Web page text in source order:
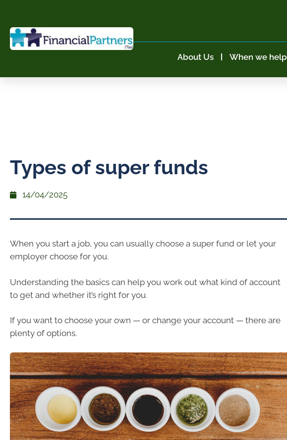
About Us When we help
Types of super funds
14/04/2025
When you start a job, you can usually choose a super fund or let your
employer choose for you.
Understanding the basics can help you work out what kind of account
to get and whether it’s right for you.
If you want to choose your own — or change your account — there are
plenty of options.